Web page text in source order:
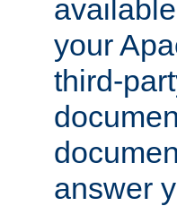
your
third-
answer